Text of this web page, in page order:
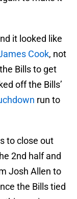
it looked like
Cook, not
Bills to get
off the Bills’
run to
to close out
2nd half and
Josh Allen to
the Bills tied